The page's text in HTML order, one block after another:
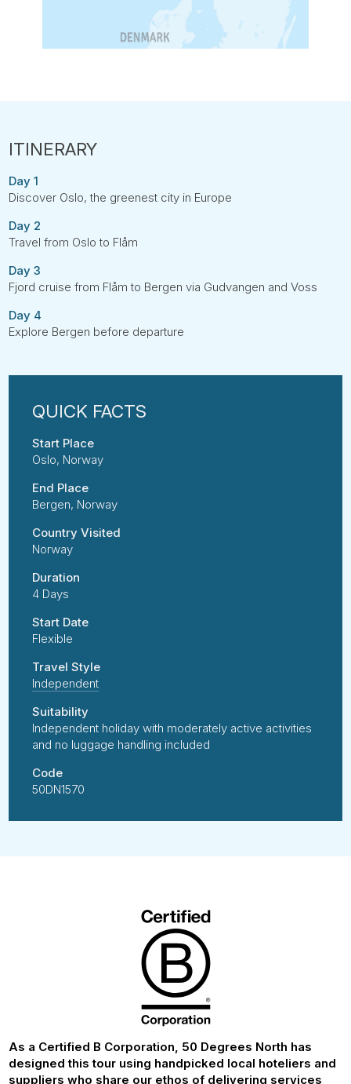
Day 1
Discover Oslo, the greenest city in Europe
Day 2
Travel from Oslo to Flåm
Day 3
Fjord cruise from Flåm to Bergen via Gudvangen and Voss
Day 4
Explore Bergen before departure
Start Place
Oslo, Norway
End Place
Bergen, Norway
Country Visited
Norway
Duration
4 Days
Start Date
Flexible
Travel Style
Independent
Suitability
Independent holiday with moderately active activities
and no luggage handling included
Code
50DN1570
As a Certified B Corporation, 50 Degrees North has
designed this tour using handpicked local hoteliers and
suppliers who share our ethos of delivering services